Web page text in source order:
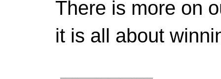
There is more on
it is all about